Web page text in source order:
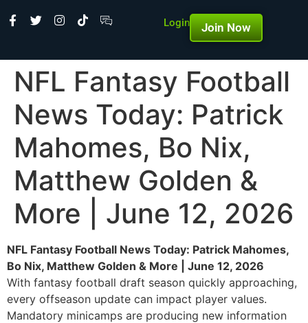
Login Join Now
NFL Fantasy Football
News Today: Patrick
Mahomes, Bo Nix,
Matthew Golden &
More | June 12, 2026
NFL Fantasy Football News Today: Patrick Mahomes,
Bo Nix, Matthew Golden & More | June 12, 2026
With fantasy football draft season quickly approaching,
every offseason update can impact player values.
Mandatory minicamps are producing new information